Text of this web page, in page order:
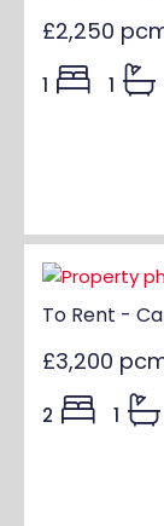
£2,250
1 1
To Rent -
£3,200
2 1